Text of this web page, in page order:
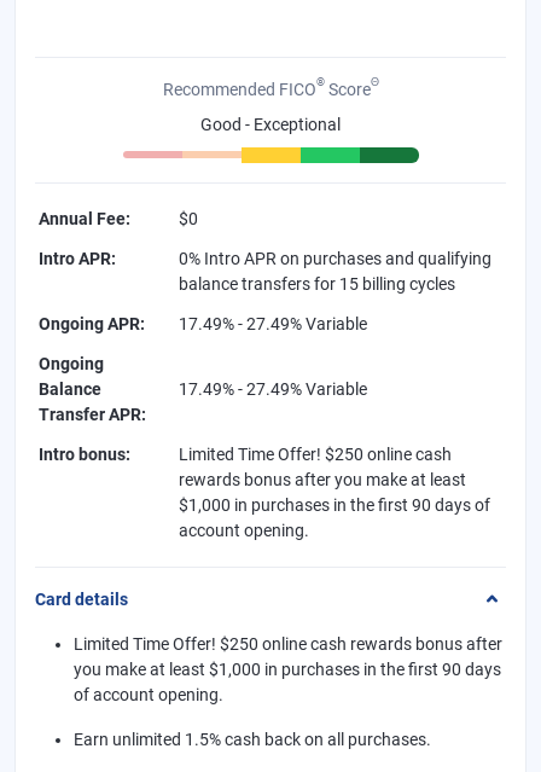
Recommended FICO®ScoreΘ
Good - Exceptional
Annual Fee: $0
Intro APR:
0% Intro APR on purchases and qualifying
balance transfers for 15 billing cycles
Ongoing APR: 17.49% - 27.49% Variable
Ongoing
Balance
Transfer APR:
17.49% - 27.49% Variable
Intro bonus:
Limited Time Offer! $250 online cash
rewards bonus after you make at least
$1,000 in purchases in the first 90 days of
account opening.
Card details
Limited Time Offer! $250 online cash rewards bonus after
you make at least $1,000 in purchases in the first 90 days
of account opening.
Earn unlimited 1.5% cash back on all purchases.